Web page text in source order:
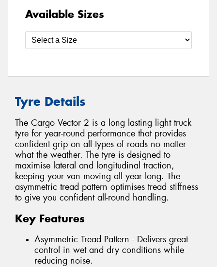
Available Sizes
Tyre Details
The Cargo Vector 2 is a long lasting light truck
tyre for year-round performance that provides
confident grip on all types of roads no matter
what the weather. The tyre is designed to
maximise lateral and longitudinal traction,
keeping your van moving all year long. The
asymmetric tread pattern optimises tread stiffness
to give you confident all-round handling.
Key Features
Asymmetric Tread Pattern - Delivers great
control in wet and dry conditions while
reducing noise.